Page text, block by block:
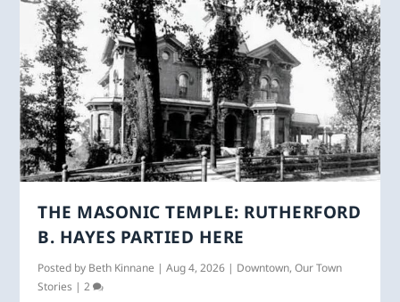
THE MASONIC TEMPLE: RUTHERFORD
B. HAYES PARTIED HERE
Posted by Beth Kinnane |Aug 4, 2026 | Downtown,Our Town
Stories |2